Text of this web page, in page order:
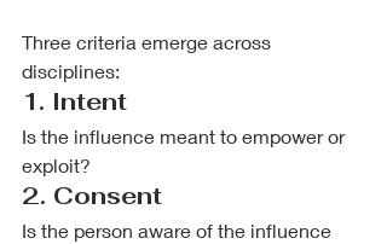
Three criteria emerge across
disciplines:
1. Intent
Is the influence meant to empower or
exploit?
2. Consent
Is the person aware of the influence